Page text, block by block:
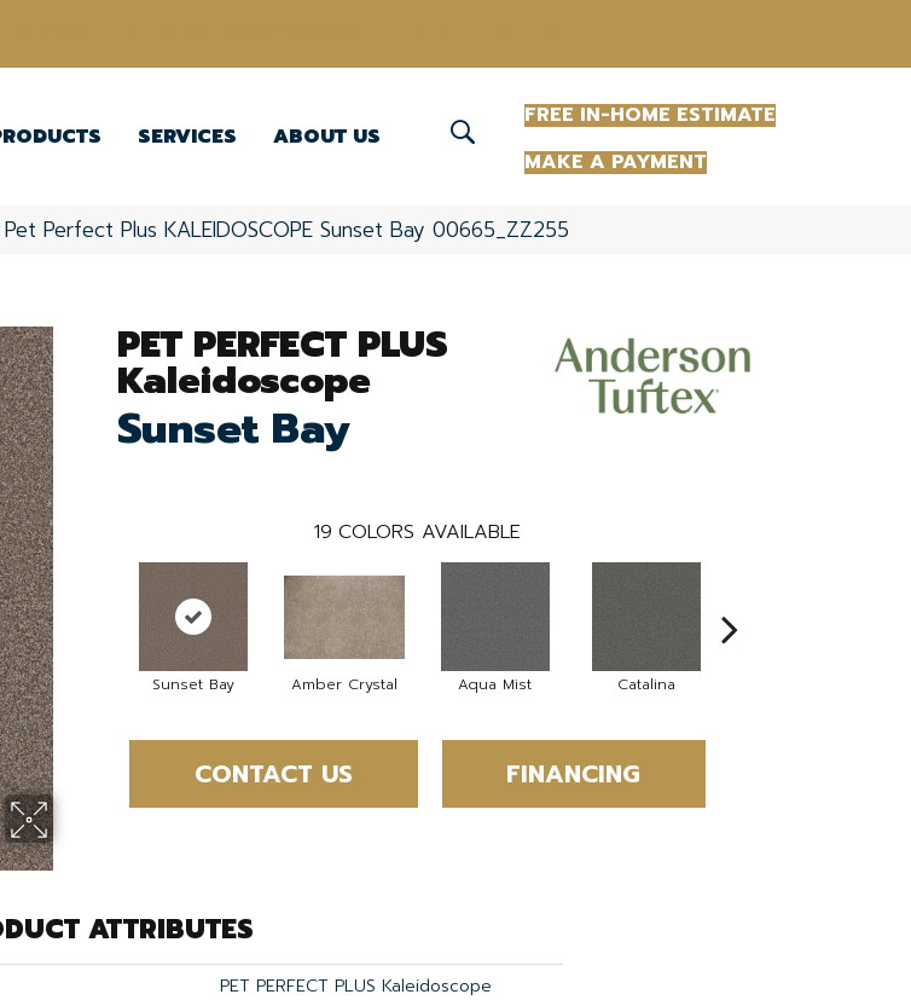
SERVICES ABOUT US
FREE IN-HOME ESTIMATE
MAKE A PAYMENT
Perfect Plus KALEIDOSCOPE Sunset Bay 00665_ZZ255
PET PERFECT PLUS
Kaleidoscope
Sunset Bay
19 COLORS AVAILABLE
Sunset Bay Amber Crystal Aqua Mist Catalina
CONTACT US FINANCING
ATTRIBUTES
PET PERFECT PLUS Kaleidoscope